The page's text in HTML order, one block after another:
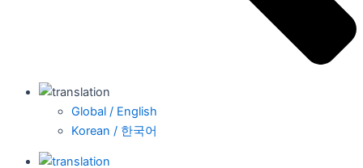
Global / English
Korean / 한국어